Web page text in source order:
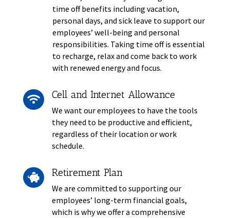
time off benefits including vacation,
personal days, and sick leave to support our
employees’ well-being and personal
responsibilities. Taking time off is essential
to recharge, relax and come back to work
with renewed energy and focus.
 Cell and Internet Allowance
We want our employees to have the tools
they need to be productive and efficient,
regardless of their location or work
schedule.
 Retirement Plan
We are committed to supporting our
employees’ long-term financial goals,
which is why we offer a comprehensive